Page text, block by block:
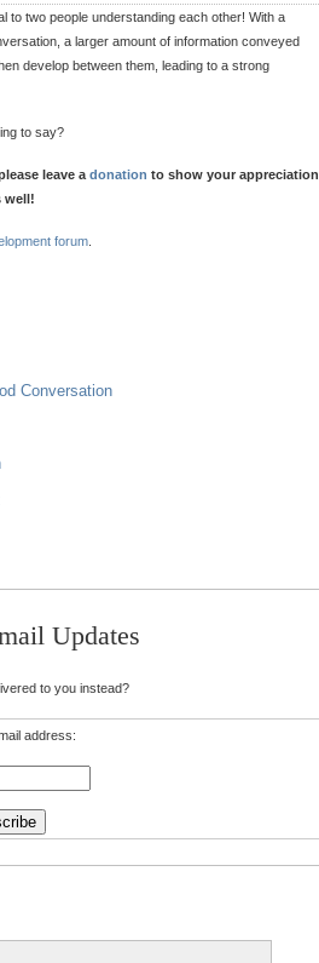
to two people understanding each other! With a
a larger amount of information conveyed
develop between them, leading to a strong
to say?
leave a donation to show your appreciation
well!
forum
Conversation
Updates
to you instead?
address: